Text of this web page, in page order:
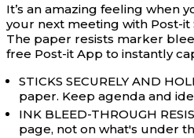
It’s an amazing feeling when
your next meeting with Post-
The paper resists marker
free Post-it App to instantly
STICKS SECURELY AND
paper. Keep agenda and
INK BLEED-THROUGH
page, not on what's under